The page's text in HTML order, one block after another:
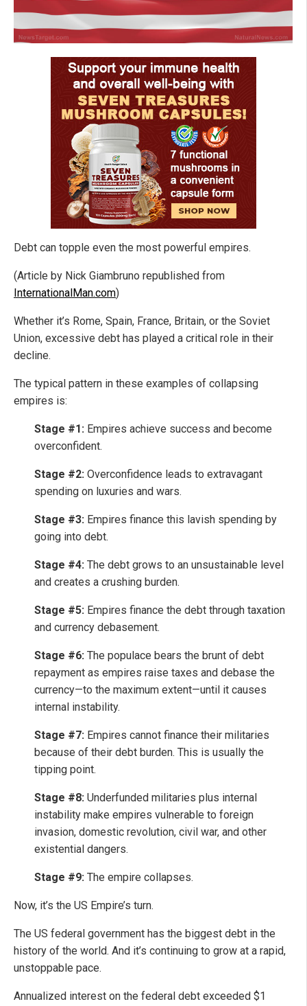
Debt can topple even the most powerful empires.
(Article by Nick Giambruno republished from
InternationalMan.com)
Whether it’s Rome, Spain, France, Britain, or the Soviet
Union, excessive debt has played a critical role in their
decline.
The typical pattern in these examples of collapsing
empires is:
Stage #1: Empires achieve success and become
overconfident.
Stage #2: Overconfidence leads to extravagant
spending on luxuries and wars.
Stage #3: Empires finance this lavish spending by
going into debt.
Stage #4: The debt grows to an unsustainable level
and creates a crushing burden.
Stage #5: Empires finance the debt through taxation
and currency debasement.
Stage #6: The populace bears the brunt of debt
repayment as empires raise taxes and debase the
currency—to the maximum extent—until it causes
internal instability.
Stage #7: Empires cannot finance their militaries
because of their debt burden. This is usually the
tipping point.
Stage #8: Underfunded militaries plus internal
instability make empires vulnerable to foreign
invasion, domestic revolution, civil war, and other
existential dangers.
Stage #9: The empire collapses.
Now, it’s the US Empire’s turn.
The US federal government has the biggest debt in the
history of the world. And it’s continuing to grow at a rapid,
unstoppable pace.
Annualized interest on the federal debt exceeded $1